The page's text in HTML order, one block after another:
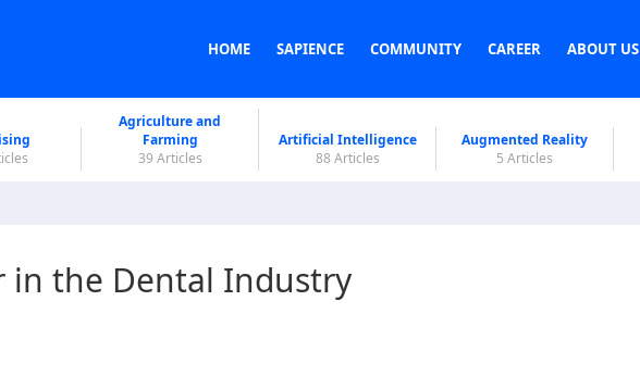
HOME SAPIENCE COMMUNITY CAREER ABOUT US
Agriculture and
Farming
39 Articles
Artificial Intelligence
88 Articles
Augmented Reality
5 Articles
in the Dental Industry